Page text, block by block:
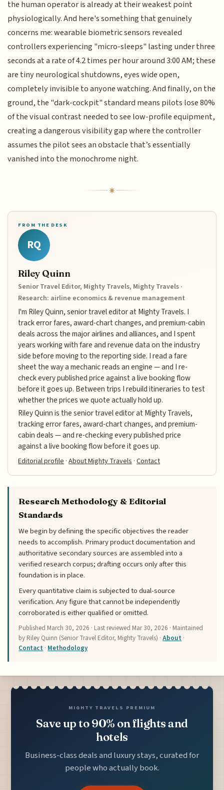
the human operator is already at their weakest point
physiologically. And here's something that genuinely
concerns me: wearable biometric sensors revealed
controllers experiencing "micro-sleeps" lasting under three
seconds at a rate of 4.2 times per hour around 3:00 AM; these
are tiny neurological shutdowns, eyes wide open,
completely invisible to anyone watching. And finally, on the
ground, the "dark-cockpit" standard means pilots lose 80%
of the visual contrast needed to see low-profile equipment,
creating a dangerous visibility gap where the controller
assumes the pilot sees an obstacle that’s essentially
vanished into the monochrome night.
FROM THE DESK
RQ
Riley Quinn
Senior Travel Editor, Mighty Travels, Mighty Travels ·
Research: airline economics & revenue management
I'm Riley Quinn, senior travel editor at Mighty Travels. I
track error fares, award-chart changes, and premium-cabin
deals across the major airlines and alliances, and I spent
years working with fare and revenue data on the industry
side before moving to the reporting side. I read a fare
sheet the way a mechanic reads an engine — and I re-
check every published price against a live booking flow
before it goes up. Between trips I rebuild itineraries to test
whether the prices we quote actually hold up.
Riley Quinn is the senior travel editor at Mighty Travels,
tracking error fares, award-chart changes, and premium-
cabin deals — and re-checking every published price
against a live booking flow before it goes up.
Editorial profile ·About Mighty Travels ·Contact
Research Methodology & Editorial
Standards
We begin by defining the specific objectives the reader
needs to accomplish. Primary product documentation and
authoritative secondary sources are assembled into a
verified research corpus; drafting occurs only after this
foundation is in place.
Every quantitative claim is subjected to dual-source
verification. Any figure that cannot be independently
corroborated is either qualified or omitted.
Published March 30, 2026 · Last reviewed Mar 30, 2026 · Maintained
by Riley Quinn (Senior Travel Editor, Mighty Travels) ·About ·
Contact · Methodology
MIGHTY TRAVELS PREMIUM
Save up to 90% on flights and
hotels
Business-class deals and luxury stays, curated for
people who actually book.